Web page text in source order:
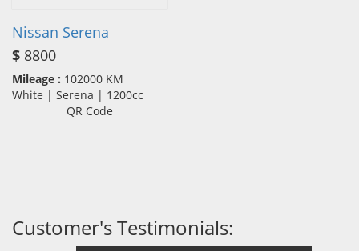
Nissan Serena
$ 8800
Mileage : 102000 KM
White | Serena | 1200cc
QR Code
Customer's Testimonials: